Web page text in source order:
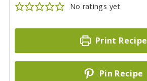
No ratings yet
Print Recipe
Pin Recipe